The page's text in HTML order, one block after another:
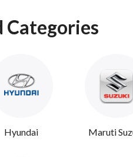
Hyundai Maruti